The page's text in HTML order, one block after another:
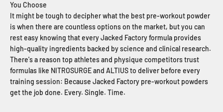
You Choose
It might be tough to decipher what the best pre-workout powder
is when there are countless options on the market, but you can
rest easy knowing that every Jacked Factory formula provides
high-quality ingredients backed by science and clinical research.
There's a reason top athletes and physique competitors trust
formulas like NITROSURGE and ALTIUS to deliver before every
training session: Because Jacked Factory pre-workout powders
get the job done. Every. Single. Time.